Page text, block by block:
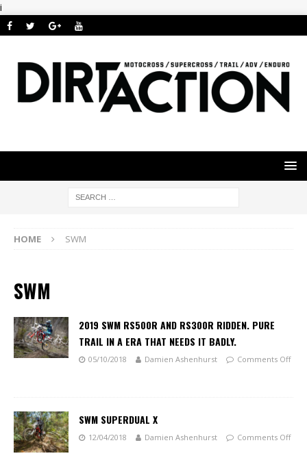
i
HOME SWM
SWM
2019 SWM RS500R AND RS300R RIDDEN. PURE
TRAIL IN A ERA THAT NEEDS IT BADLY.
05/10/2018 Damien Ashenhurst Comments Off
SWM SUPERDUAL X
12/04/2018 Damien Ashenhurst Comments Off